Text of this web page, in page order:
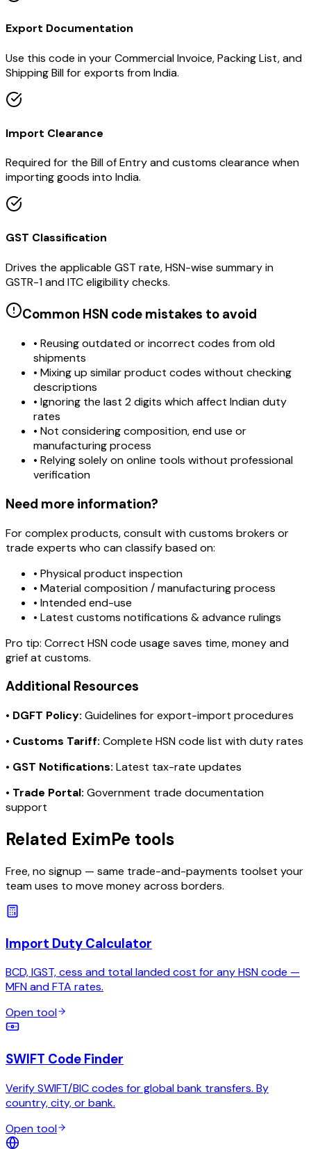
Export Documentation
Use this code in your Commercial Invoice, Packing List, and
Shipping Bill for exports from India.
Import Clearance
Required for the Bill of Entry and customs clearance when
importing goods into India.
GST Classification
Drives the applicable GST rate, HSN-wise summary in
GSTR-1 and ITC eligibility checks.
Common HSN code mistakes to avoid
• Reusing outdated or incorrect codes from old
shipments
• Mixing up similar product codes without checking
descriptions
• Ignoring the last 2 digits which affect Indian duty
rates
• Not considering composition, end use or
manufacturing process
• Relying solely on online tools without professional
verification
Need more information?
For complex products, consult with customs brokers or
trade experts who can classify based on:
• Physical product inspection
• Material composition / manufacturing process
• Intended end-use
• Latest customs notifications & advance rulings
Pro tip: Correct HSN code usage saves time, money and
grief at customs.
Additional Resources
• DGFT Policy: Guidelines for export-import procedures
• Customs Tariff: Complete HSN code list with duty rates
• GST Notifications: Latest tax-rate updates
• Trade Portal: Government trade documentation
support
Related EximPe tools
Free, no signup — same trade-and-payments toolset your
team uses to move money across borders.
Import Duty Calculator
BCD, IGST, cess and total landed cost for any HSN code —
MFN and FTA rates.
Open tool
SWIFT Code Finder
Verify SWIFT/BIC codes for global bank transfers. By
country, city, or bank.
Open tool